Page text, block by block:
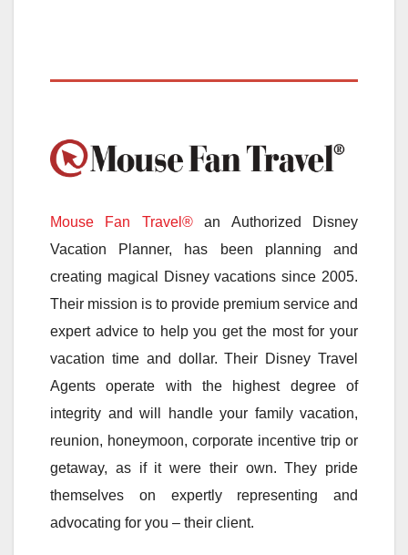
Mouse Fan Travel®an Authorized Disney
Vacation Planner, has been planning and
creating magical Disney vacations since 2005.
Their mission is to provide premium service and
expert advice to help you get the most for your
vacation time and dollar. Their Disney Travel
Agents operate with the highest degree of
integrity and will handle your family vacation,
reunion, honeymoon, corporate incentive trip or
getaway, as if it were their own. They pride
themselves on expertly representing and
advocating for you – their client.